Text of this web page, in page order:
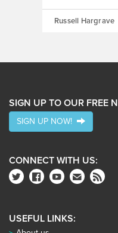
Russell Hargrave
SIGN UP TO OUR FREE
SIGN UP NOW!
CONNECT WITH US:
USEFUL LINKS: